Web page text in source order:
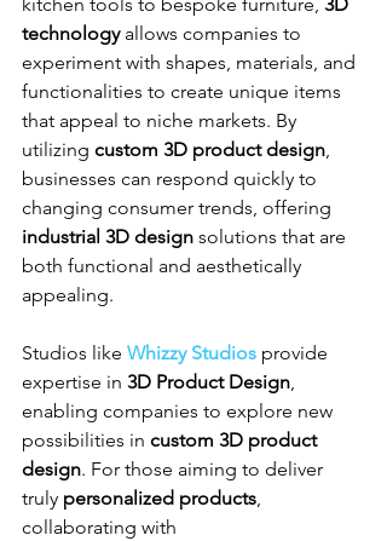
kitchen tools to bespoke furniture, 3D
technology allows companies to
experiment with shapes, materials, and
functionalities to create unique items
that appeal to niche markets. By
utilizing custom 3D product design,
businesses can respond quickly to
changing consumer trends, offering
industrial 3D design solutions that are
both functional and aesthetically
appealing.
Studios like Whizzy Studios provide
expertise in 3D Product Design,
enabling companies to explore new
possibilities in custom 3D product
design. For those aiming to deliver
truly personalized products,
collaborating with